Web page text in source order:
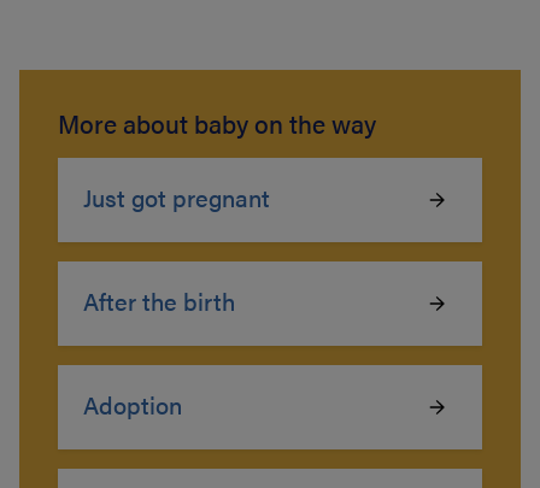
More about baby on the way
Just got pregnant
After the birth
Adoption